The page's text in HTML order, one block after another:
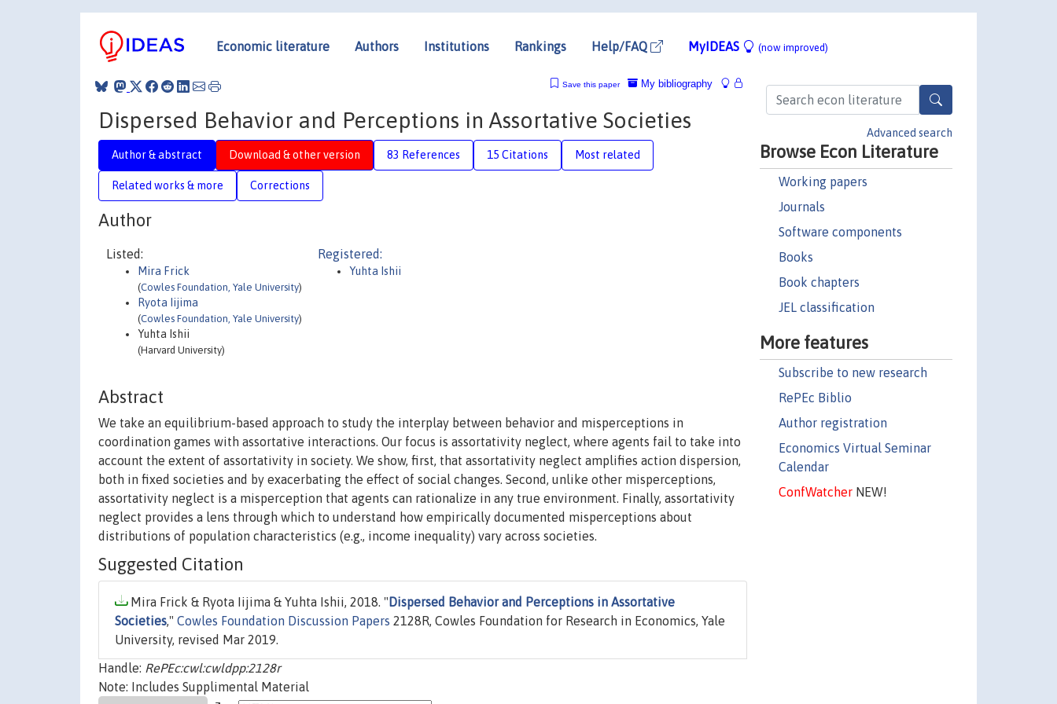
Economic literature Authors Institutions Rankings Help/FAQ MyIDEAS (now improved)
Advanced search
Browse Econ Literature
Working papers
Journals
Software components
Books
Book chapters
JEL classification
More features
Subscribe to new research
RePEc Biblio
Author registration
Economics Virtual Seminar
Calendar
ConfWatcherNEW!
My bibliography
Save this paper
Dispersed Behavior and Perceptions in Assortative Societies
Author & abstract Download & other version 83 References 15 Citations Most related
Related works & more Corrections
Author
Listed:
Mira Frick
(Cowles Foundation, Yale University)
Ryota Iijima
(Cowles Foundation, Yale University)
Yuhta Ishii
(Harvard University)
Registered:
Yuhta Ishii
Abstract
We take an equilibrium-based approach to study the interplay between behavior and misperceptions in
coordination games with assortative interactions. Our focus is assortativity neglect, where agents fail to take into
account the extent of assortativity in society. We show, first, that assortativity neglect amplifies action dispersion,
both in fixed societies and by exacerbating the effect of social changes. Second, unlike other misperceptions,
assortativity neglect is a misperception that agents can rationalize in any true environment. Finally, assortativity
neglect provides a lens through which to understand how empirically documented misperceptions about
distributions of population characteristics (e.g., income inequality) vary across societies.
Suggested Citation
Mira Frick & Ryota Iijima & Yuhta Ishii, 2018. " Dispersed Behavior and Perceptions in Assortative
Societies," Cowles Foundation Discussion Papers 2128R, Cowles Foundation for Research in Economics, Yale
University, revised Mar 2019.
Handle: RePEc:cwl:cwldpp:2128r
Note: Includes Supplimental Material